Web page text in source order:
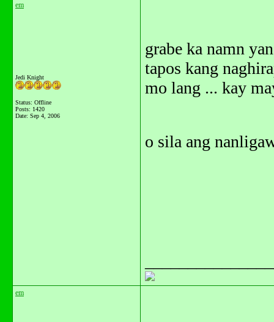
em
Jedi Knight
Status: Offline
Posts: 1420
Date: Sep 4, 2006
grabe ka namn
tapos kang
mo lang ... kay
o sila ang
em